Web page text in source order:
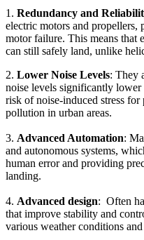
1. Redundancy and
electric motors and
motor failure. This means that
can still safely land, unlike
2. Lower Noise Levels: They
noise levels significantly lower
risk of noise-induced stress for
pollution in urban areas.
3. Advanced Automation:
and autonomous systems,
human error and providing
landing.
4. Advanced design: Often
that improve stability and
various weather conditions